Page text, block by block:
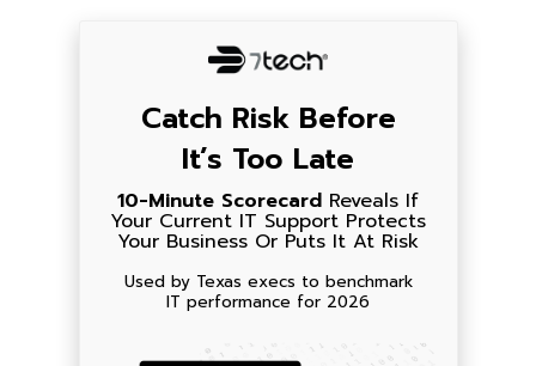
Catch Risk Before
It’s Too Late
10-Minute Scorecard Reveals If
Your Current IT Support Protects
Your Business Or Puts It At Risk
Used by Texas execs to benchmark
IT performance for 2026